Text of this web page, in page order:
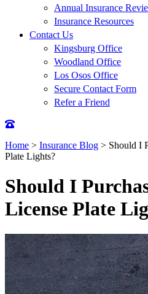
Annual Insurance
Insurance Resources
Contact Us
Kingsburg Office
Woodland Office
Los Osos Office
Secure Contact Form
Refer a Friend
Home > Insurance Blog > Should I
Plate Lights?
Should I
License Plate